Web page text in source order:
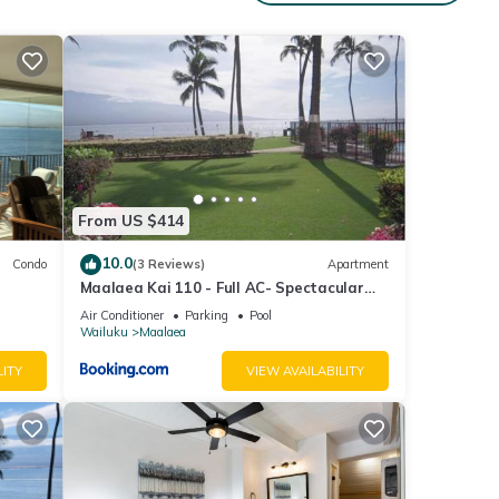
at
Condo
From US $414
10.0(3 Reviews) Apartment
Maalaea Kai 110 - Full AC- Spectacular
Ocean - Mountain Views
Air Conditioner Parking
Pool
Wailuku
Maalaea
VIEW AVAILABILITY